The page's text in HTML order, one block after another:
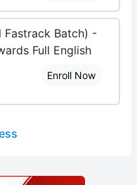
Fastrack Batch) -
Full English
Enroll Now